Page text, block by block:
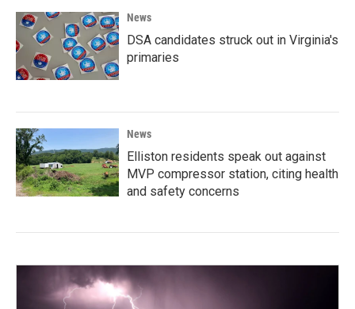
News
DSA candidates struck out in Virginia's
primaries
News
Elliston residents speak out against
MVP compressor station, citing health
and safety concerns